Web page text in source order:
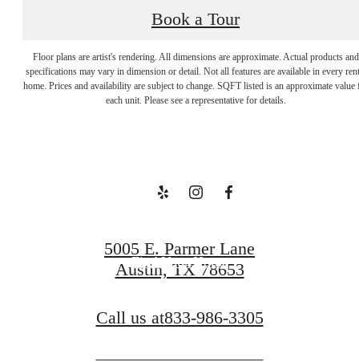
Book a Tour
Floor plans are artist's rendering. All dimensions are approximate. Actual products and
specifications may vary in dimension or detail. Not all features are available in every
home. Prices and availability are subject to change. SQFT listed is an approximate value
each unit. Please see a representative for details.
Welcome to
Find Your Home
5005 E. Parmer Lane
Austin, TX 78653
Call us at833-986-3305